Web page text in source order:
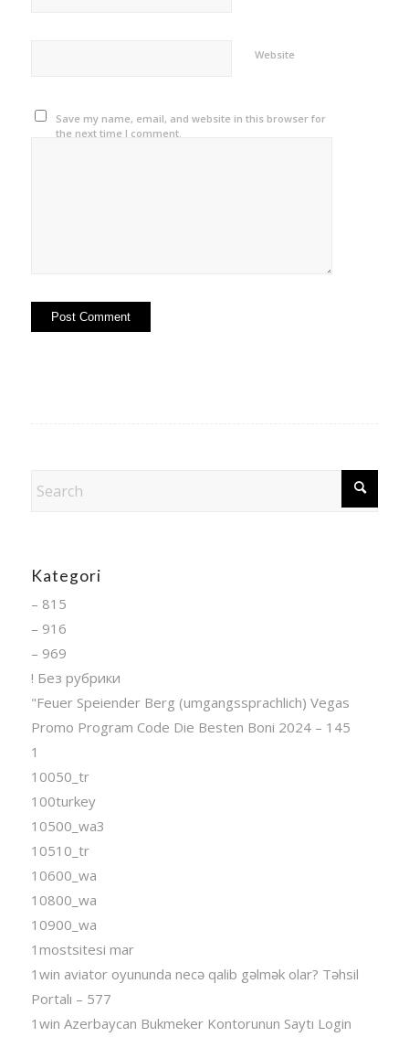
Website
Save my name, email, and website in this browser for
the next time I comment.
Kategori
– 815
– 916
– 969
! Без рубрики
"Feuer Speiender Berg (umgangssprachlich) Vegas
Promo Program Code Die Besten Boni 2024 – 145
1
10050_tr
100turkey
10500_wa3
10510_tr
10600_wa
10800_wa
10900_wa
1mostsitesi mar
1win aviator oyununda necə qalib gəlmək olar? Təhsil
Portalı – 577
1win Azerbaycan Bukmeker Kontorunun Saytı Login